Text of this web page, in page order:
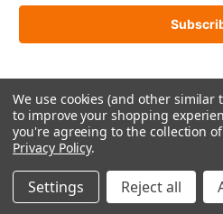
a
l
d
d
r
e
s
s
© 2026 US
We use cookies (and other similar
to improve your shopping
you're agreeing to the collection
Privacy Policy.
Settings Reject all